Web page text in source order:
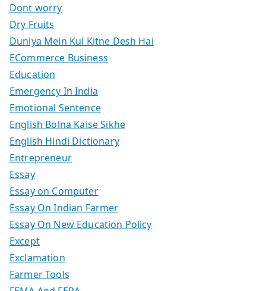
Dont worry
Dry Fruits
Duniya Mein Kul Kitne Desh Hai
ECommerce Business
Education
Emergency In India
Emotional Sentence
English Bolna Kaise Sikhe
English Hindi Dictionary
Entrepreneur
Essay
Essay on Computer
Essay On Indian Farmer
Essay On New Education Policy
Except
Exclamation
Farmer Tools